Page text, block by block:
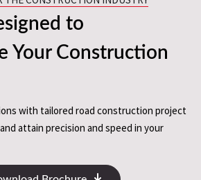
to
Your Construction
with tailored road construction project
attain precision and speed in your